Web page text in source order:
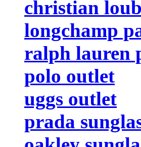
christian
longchamp
ralph lauren
polo outlet
uggs outlet
prada